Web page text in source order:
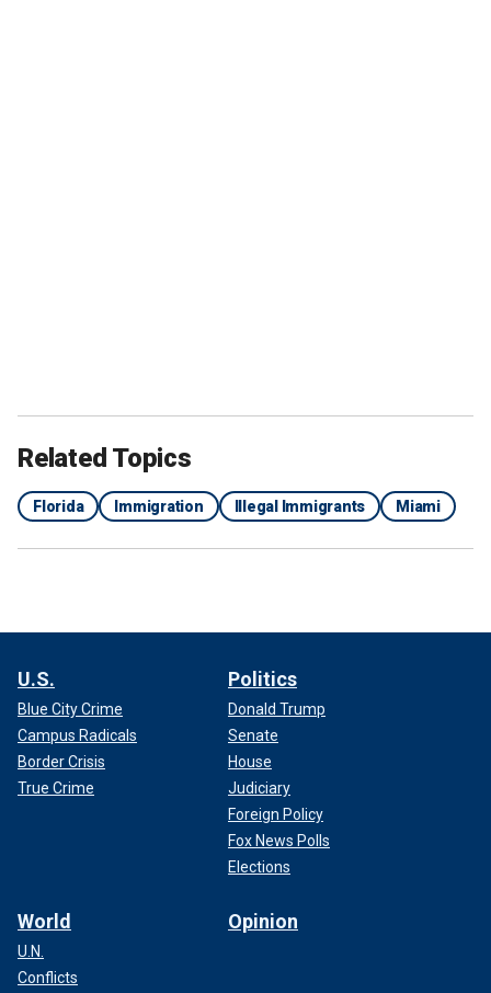
Related Topics
Florida Immigration Illegal Immigrants Miami
U.S.
Blue City Crime
Campus Radicals
Border Crisis
True Crime
Politics
Donald Trump
Senate
House
Judiciary
Foreign Policy
Fox News Polls
Elections
World
U.N.
Conflicts
Opinion